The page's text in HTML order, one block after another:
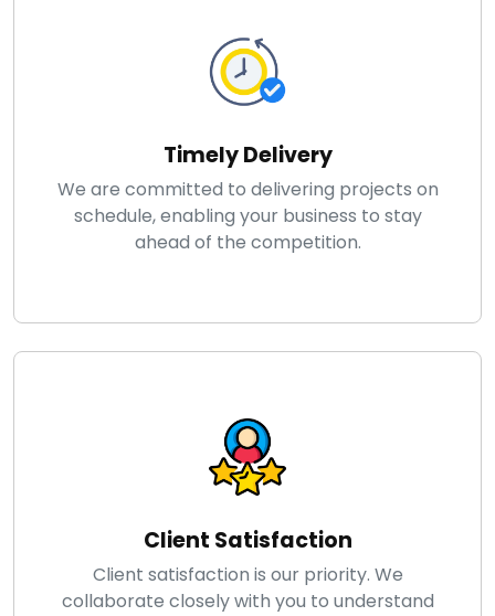
Timely Delivery
We are committed to delivering projects on
schedule, enabling your business to stay
ahead of the competition.
Client Satisfaction
Client satisfaction is our priority. We
collaborate closely with you to understand